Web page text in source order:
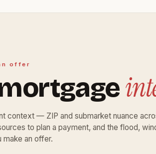
offer
context — ZIP and submarket nuance
to plan a payment, and the flood,
an offer.